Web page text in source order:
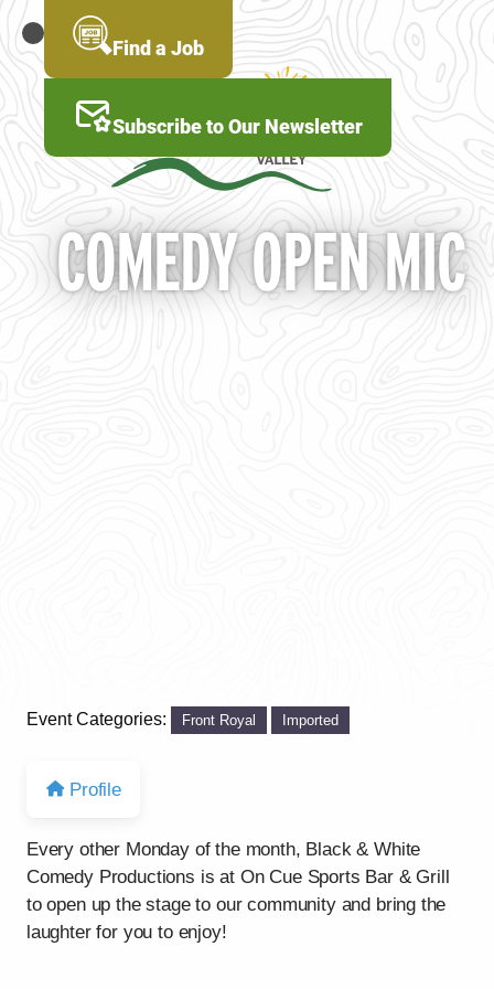
Skip
to
MENU Find a Job
Subscribe to Our Newsletter
COMEDY OPEN MIC
Event Categories: Front Royal Imported
Profile
Every other Monday of the month, Black & White
Comedy Productions is at On Cue Sports Bar & Grill
to open up the stage to our community and bring the
laughter for you to enjoy!